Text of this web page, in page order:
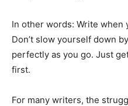
In other words: Write when
Don’t slow yourself down
perfectly as you go. Just
first.
For many writers, the